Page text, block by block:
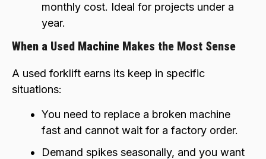
monthly cost. Ideal for projects under a
year.
When a Used Machine Makes the Most Sense
A used forklift earns its keep in specific
situations:
You need to replace a broken machine
fast and cannot wait for a factory order.
Demand spikes seasonally, and you want